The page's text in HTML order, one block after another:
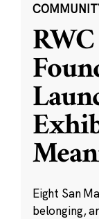
Eight San
belonging,